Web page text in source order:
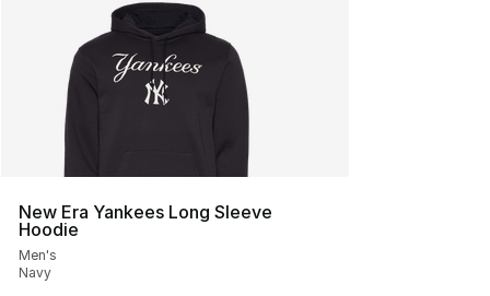
New Era Yankees Long Sleeve
Hoodie
Men's
Navy